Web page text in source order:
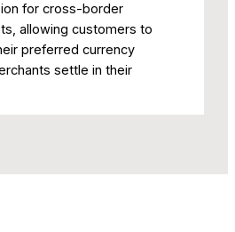
for cross-border
allowing customers to
preferred currency
settle in their